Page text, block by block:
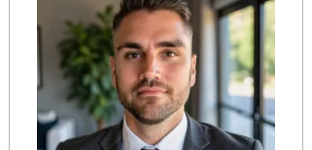
Galleria Market
(213) 427-6266
El Corredor Oaxaq...
(323) 424-7391
17 Reviews
H Mart - Koreatow...
(213) 235-1666
96 Reviews